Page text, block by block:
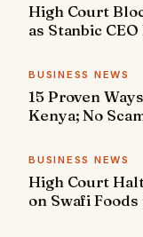
High Court
as Stanbic
BUSINESS NEWS
15 Proven
Kenya; No
BUSINESS NEWS
High Court
on Swafi